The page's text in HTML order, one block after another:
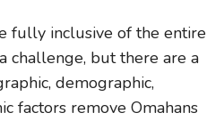
fully inclusive of the entire
challenge, but there are a
demographic,
factors remove Omahans